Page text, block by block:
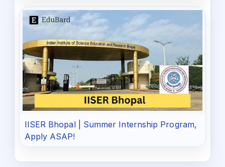
IISER Bhopal | Summer Internship Program,
Apply ASAP!